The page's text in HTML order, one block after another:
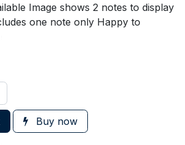
Image shows 2 notes to display
one note only Happy to
Buy now